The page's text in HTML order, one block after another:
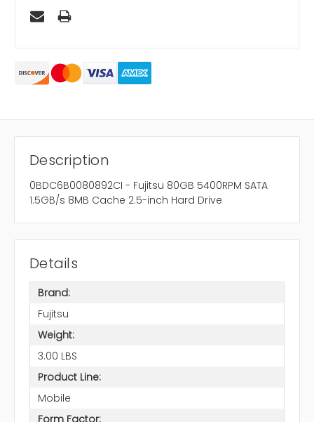
Description
0BDC6B0080892CI - Fujitsu 80GB 5400RPM SATA
1.5GB/s 8MB Cache 2.5-inch Hard Drive
Details
Brand:
Fujitsu
Weight:
3.00 LBS
Product Line:
Mobile
Form Factor: